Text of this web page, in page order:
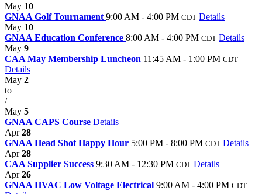
May 10
GNAA Golf Tournament 9:00 AM - 4:00 PM CDT Details
May 10
GNAA Education Conference 8:00 AM - 4:00 PM CDT Details
May 9
CAA May Membership Luncheon 11:45 AM - 1:00 PM CDT
Details
May 2
to
/
May 5
GNAA CAPS Course Details
Apr28
GNAA Head Shot Happy Hour 5:00 PM - 8:00 PM CDT Details
Apr28
CAA Supplier Success 9:30 AM - 12:30 PM CDT Details
Apr26
GNAA HVAC Low Voltage Electrical 9:00 AM - 4:00 PM CDT